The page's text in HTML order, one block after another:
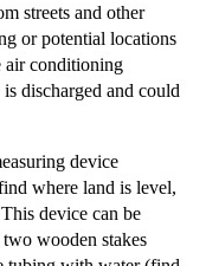
streets and other
or potential locations
air conditioning
discharged and could
device
where land is level,
device can be
wooden stakes